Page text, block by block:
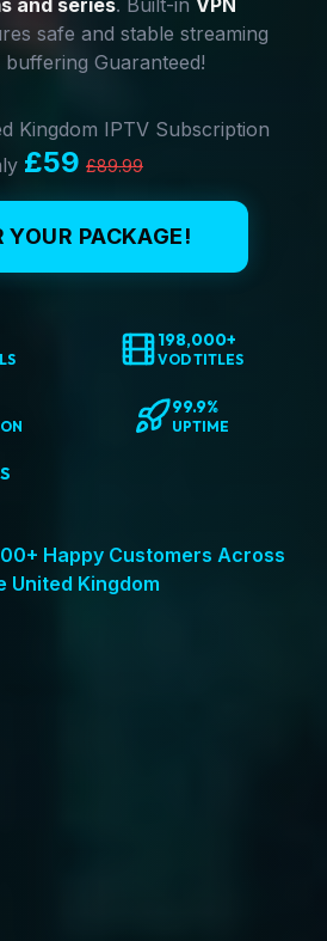
and series. Built-in VPN
safe and stable streaming
Guaranteed!
Kingdom IPTV Subscription
£59 £89.99
YOUR PACKAGE!
198,000+
VOD TITLES
99.9%
UPTIME
Happy Customers Across
United Kingdom